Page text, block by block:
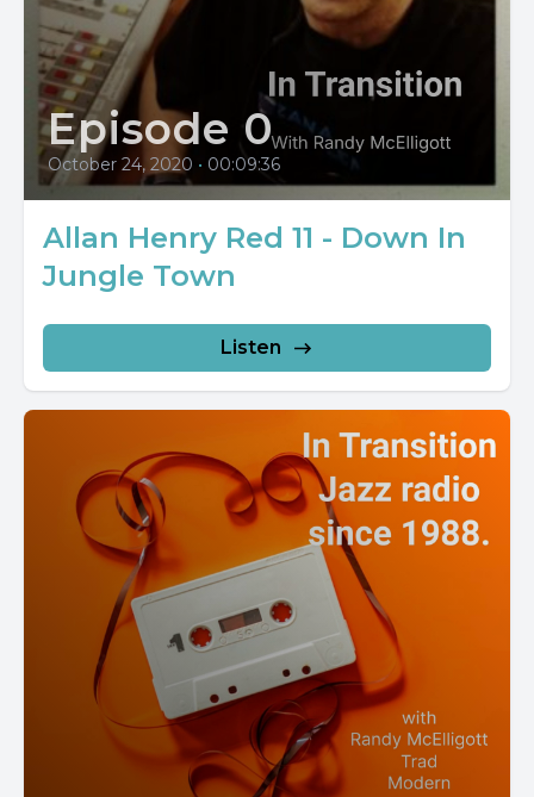
Episode 0
October 24, 2020 • 00:09:36
Allan Henry Red 11 - Down In
Jungle Town
Listen